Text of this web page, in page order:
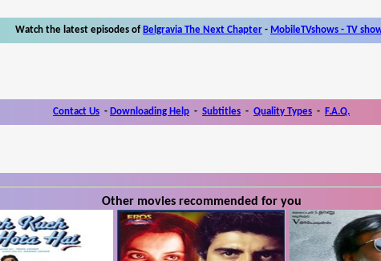
Watch the latest episodes of Belgravia The Next Chapter - MobileTVshows - TV
Contact Us - Downloading Help - Subtitles - Quality Types - F.A.Q.
Other movies recommended for you